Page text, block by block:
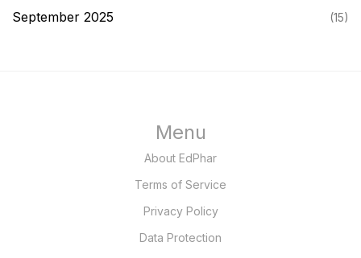
September 2025 (15)
Menu
About EdPhar
Terms of Service
Privacy Policy
Data Protection